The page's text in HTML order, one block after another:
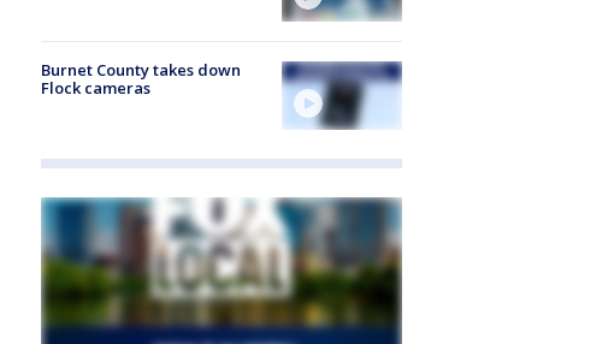
Burnet County takes down
Flock cameras